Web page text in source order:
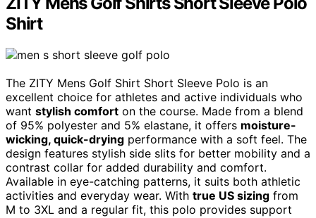
Shirt
The ZITY Mens Golf Shirt Short Sleeve Polo is an
excellent choice for athletes and active individuals who
want stylish comfort on the course. Made from a blend
of 95% polyester and 5% elastane, it offers moisture-
wicking, quick-drying performance with a soft feel. The
design features stylish side slits for better mobility and a
contrast collar for added durability and comfort.
Available in eye-catching patterns, it suits both athletic
activities and everyday wear. With true US sizing from
M to 3XL and a regular fit, this polo provides support